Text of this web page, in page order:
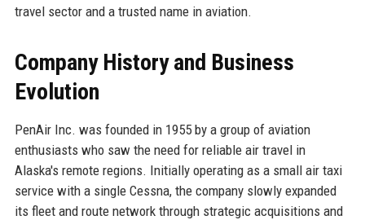
travel sector and a trusted name in aviation.
Company History and Business
Evolution
PenAir Inc. was founded in 1955 by a group of aviation
enthusiasts who saw the need for reliable air travel in
Alaska's remote regions. Initially operating as a small air taxi
service with a single Cessna, the company slowly expanded
its fleet and route network through strategic acquisitions and